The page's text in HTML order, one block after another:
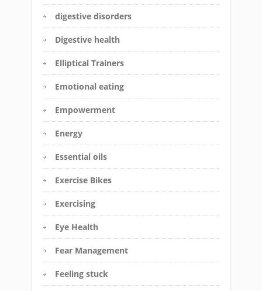
digestive disorders
Digestive health
Elliptical Trainers
Emotional eating
Empowerment
Energy
Essential oils
Exercise Bikes
Exercising
Eye Health
Fear Management
Feeling stuck